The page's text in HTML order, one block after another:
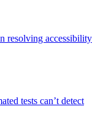
resolving accessibility
tests can’t detect